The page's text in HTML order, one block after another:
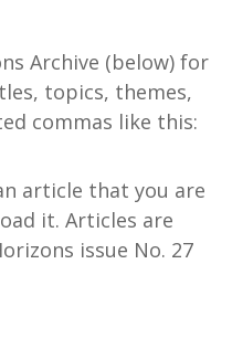
Archive (below) for
topics, themes,
commas like this:
article that you are
it. Articles are
issue No. 27